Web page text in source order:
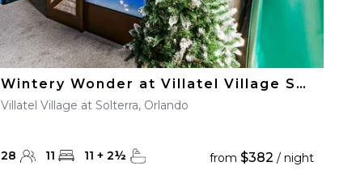
Wintery Wonder at Villatel Village Solterra
Villatel Village at Solterra, Orlando
28 11 11 +2½ from $382 / night